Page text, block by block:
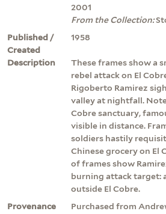
2001
From the Collection:
Published /
Created
1958
Description
These frames show a
rebel attack on El
Rigoberto Ramirez
valley at nightfall.
Cobre sanctuary,
visible in distance.
soldiers hastily
Chinese grocery on El
of frames show
burning attack target:
outside El Cobre.
Provenance
Purchased from